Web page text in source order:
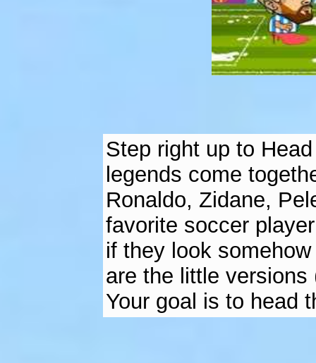
Step right up to
legends come
Ronaldo, Zidane,
favorite soccer
if they look
are the little
Your goal is to head